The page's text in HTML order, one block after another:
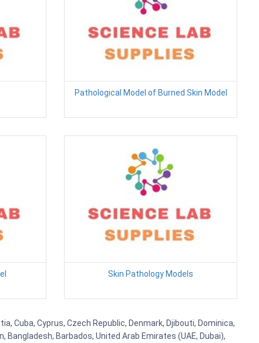
Pathological Model of Burned Skin Model
Skin Pathology Models
Cuba, Cyprus, Czech Republic, Denmark, Djibouti, Dominica,
Barbados, United Arab Emirates (UAE, Dubai),